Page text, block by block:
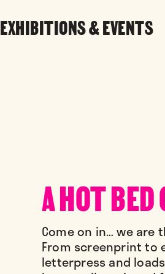
EXHIBITIONS & EVENTS
A HOT
Come on in… we
From screenprint to
letterpress and